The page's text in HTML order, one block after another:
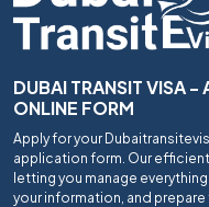
DUBAI TRANSIT VISA -
ONLINE FORM
Apply for your
application form. Our
letting you manage
your information, and